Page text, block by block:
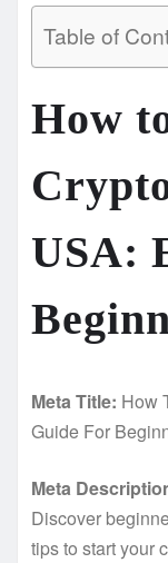
Table of
How
USA:
Meta Title: How
Guide For
Meta
Discover
tips to start your